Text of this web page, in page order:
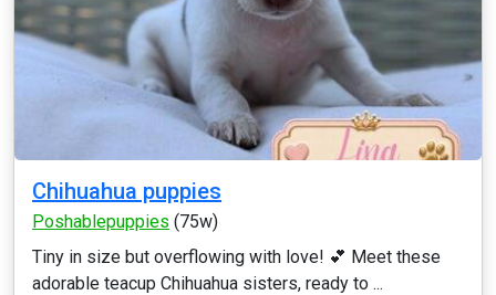
Chihuahua puppies
Poshablepuppies (75w)
Tiny in size but overflowing with love! 💕 Meet these
adorable teacup Chihuahua sisters, ready to ...